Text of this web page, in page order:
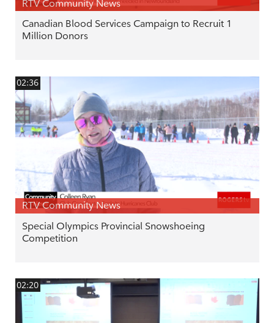
RTV Community News
Canadian Blood Services Campaign to Recruit 1
Million Donors
02:36
RTV Community News
Special Olympics Provincial Snowshoeing
Competition
02:20